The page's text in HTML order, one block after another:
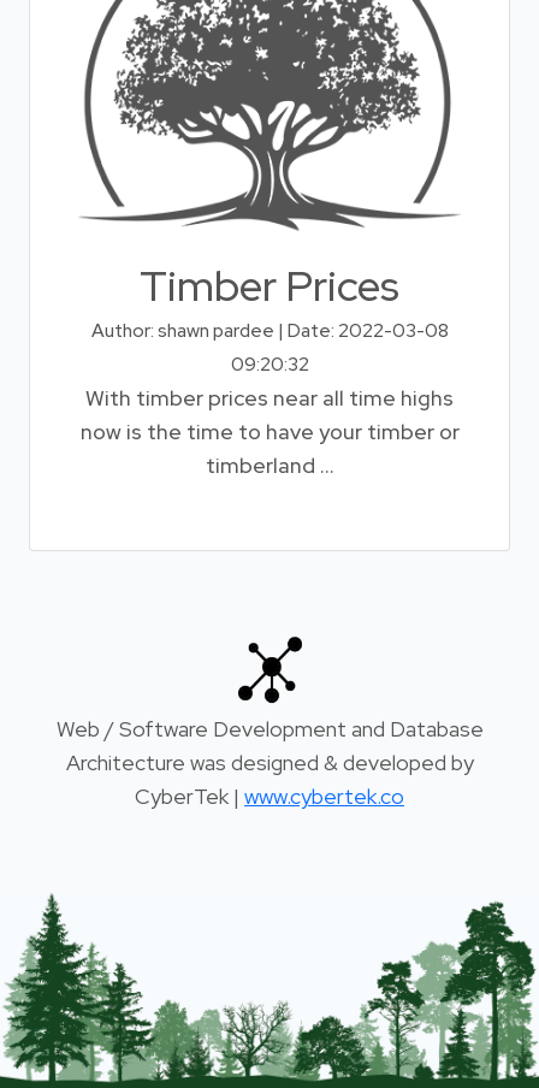
Timber Prices
Author: shawn pardee | Date: 2022-03-08
09:20:32
With timber prices near all time highs
now is the time to have your timber or
timberland ...
Web / Software Development and Database
Architecture was designed & developed by
CyberTek | www.cybertek.co